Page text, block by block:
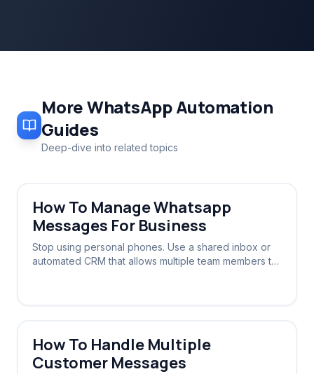
MoreWhatsApp Automation
Guides
Deep-dive into related topics
How To Manage Whatsapp
Messages For Business
Stop using personal phones. Use a shared inbox or
automated CRM that allows multiple team members to
How To Handle Multiple
Customer Messages